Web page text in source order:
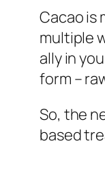
Cacao is
multiple
ally in
form –
So, the
based